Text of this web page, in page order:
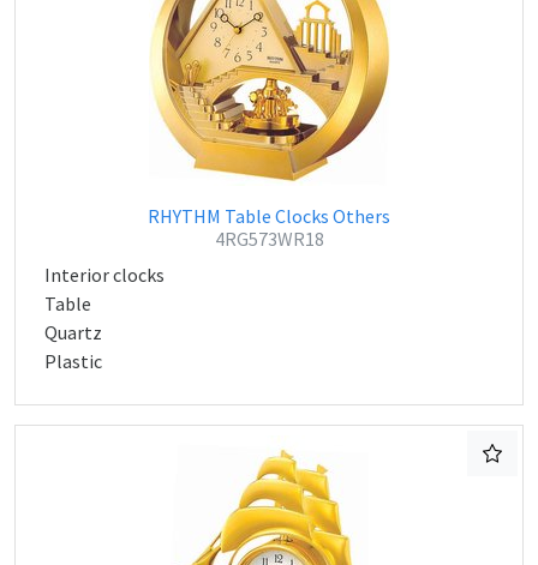
RHYTHM Table Clocks Others
4RG573WR18
Interior clocks
Table
Quartz
Plastic